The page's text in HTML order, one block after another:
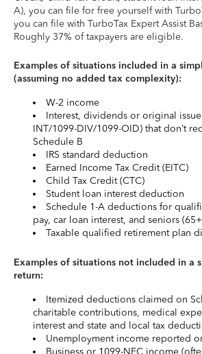
A), you can file for free yourself with
you can file with TurboTax Expert Assist
Roughly 37% of taxpayers are eligible.
Examples of situations included in a
(assuming no added tax complexity):
W-2 income
Interest, dividends or original
INT/1099-DIV/1099-OID) that don’t
Schedule B
IRS standard deduction
Earned Income Tax Credit (EITC)
Child Tax Credit (CTC)
Student loan interest deduction
Schedule 1-A deductions for
pay, car loan interest, and seniors
Taxable qualified retirement plan
Examples of situations not included in a
return:
Itemized deductions claimed on
charitable contributions, medical
interest and state and local tax
Unemployment income reported
Business or 1099-NEC income